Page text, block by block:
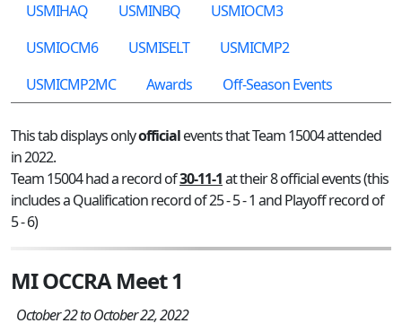
USMIHAQ
USMINBQ
USMIOCM3
USMIOCM6
USMISELT
USMICMP2
USMICMP2MC
Awards Off-Season Events
This tab displays onlyofficialevents that Team 15004 attended
in 2022.
Team 15004 had a record of30-11-1at their 8 official events (this
includes a Qualification record of 25 - 5 - 1 and Playoff record of
5 - 6)
MI OCCRA Meet 1
October 22 to October 22, 2022